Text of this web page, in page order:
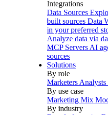
Integrations
Data Sources
built sources Data
in your preferred
Analyze data via
MCP Servers AI
sources
Solutions
By role
Marketers Analysts
By use case
Marketing Mix
By industry